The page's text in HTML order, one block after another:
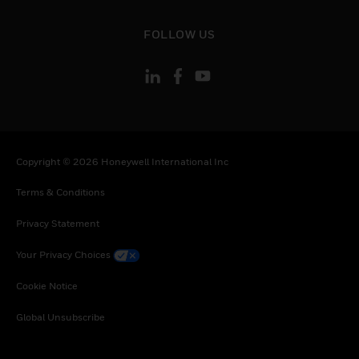
FOLLOW US
Copyright © 2026 Honeywell International Inc
Terms & Conditions
Privacy Statement
Your Privacy Choices
Cookie Notice
Global Unsubscribe